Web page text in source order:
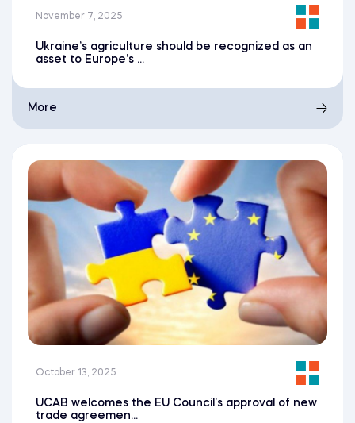
November 7, 2025
Ukraine’s agriculture should be recognized as an
asset to Europe’s ...
More
October 13, 2025
UCAB welcomes the EU Council’s approval of new
trade agreemen...